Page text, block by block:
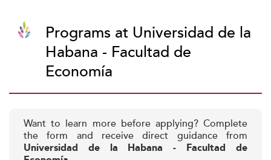
Programs at Universidad de la
Habana - Facultad de
Economía
Want to learn more before applying? Complete
the form and receive direct guidance from
Universidad de la Habana - Facultad de